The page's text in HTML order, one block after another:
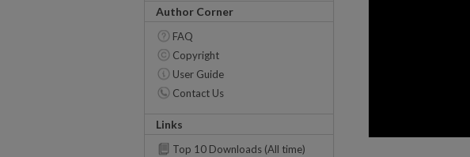
Author Corner
FAQ
Copyright
User Guide
Contact Us
Links
Top 10 Downloads (All time)